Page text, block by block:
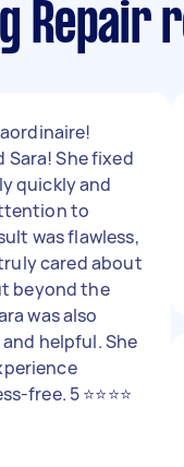
Repair
Sara! She fixed
quickly and
to
was flawless,
cared about
beyond the
was also
helpful. She
free. 5 ⭐️⭐️⭐️⭐️